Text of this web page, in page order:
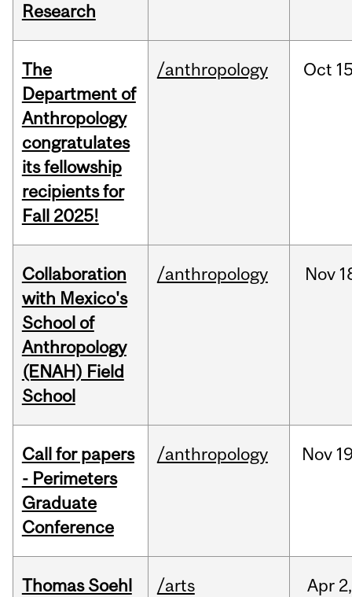
Research
The
Department of
Anthropology
congratulates
its fellowship
recipients for
Fall 2025!
/anthropology Oct
Collaboration
with Mexico's
School of
Anthropology
(ENAH) Field
School
/anthropology Nov
Call for papers
- Perimeters
Graduate
Conference
/anthropology Nov
Thomas Soehl
/arts Apr 2,